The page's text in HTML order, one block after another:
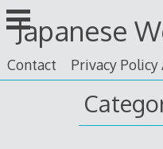
Skip
to
content
Japanese
Contact Privacy Policy